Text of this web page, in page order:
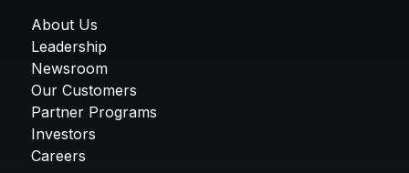
About Us
Leadership
Newsroom
Our Customers
Partner Programs
Investors
Careers